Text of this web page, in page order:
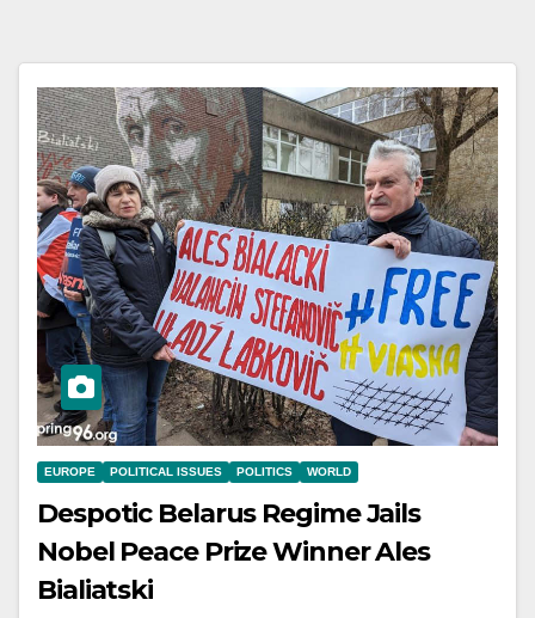
EUROPE POLITICAL ISSUES POLITICS WORLD
Despotic Belarus Regime Jails
Nobel Peace Prize Winner Ales
Bialiatski